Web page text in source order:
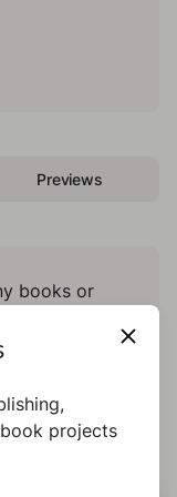
Previews
books or
projects